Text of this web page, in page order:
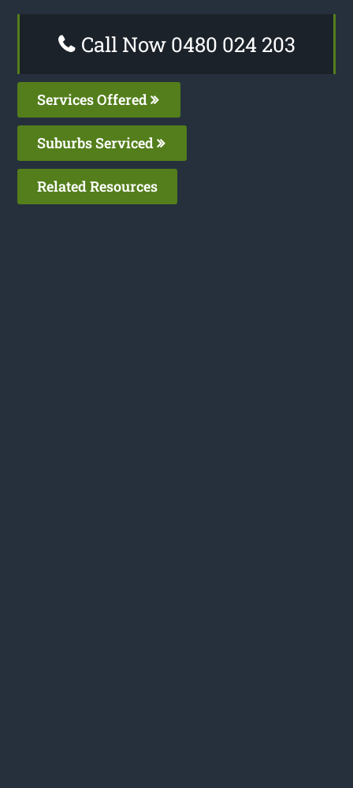
Call Now 0480 024 203
Services Offered
Suburbs Serviced
Related Resources